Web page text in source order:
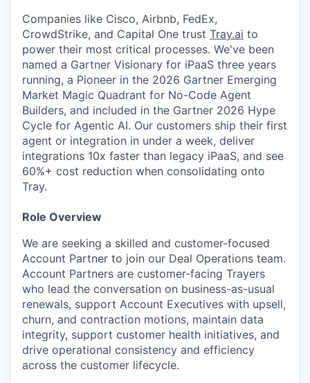
Companies like Cisco, Airbnb, FedEx,
CrowdStrike, and Capital One trust Tray.ai to
power their most critical processes. We've been
named a Gartner Visionary for iPaaS three years
running, a Pioneer in the 2026 Gartner Emerging
Market Magic Quadrant for No-Code Agent
Builders, and included in the Gartner 2026 Hype
Cycle for Agentic AI. Our customers ship their first
agent or integration in under a week, deliver
integrations 10x faster than legacy iPaaS, and see
60%+ cost reduction when consolidating onto
Tray.
Role Overview
We are seeking a skilled and customer-focused
Account Partner to join our Deal Operations team.
Account Partners are customer-facing Trayers
who lead the conversation on business-as-usual
renewals, support Account Executives with upsell,
churn, and contraction motions, maintain data
integrity, support customer health initiatives, and
drive operational consistency and efficiency
across the customer lifecycle.